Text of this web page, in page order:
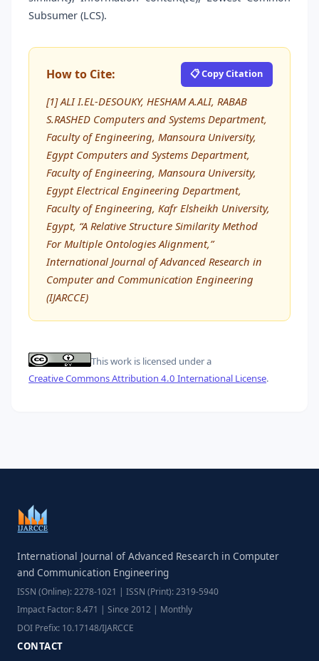
Subsumer (LCS).
How to Cite: 📋 Copy Citation
[1] ALI I.EL-DESOUKY, HESHAM A.ALI, RABAB
S.RASHED Computers and Systems Department,
Faculty of Engineering, Mansoura University,
Egypt Computers and Systems Department,
Faculty of Engineering, Mansoura University,
Egypt Electrical Engineering Department,
Faculty of Engineering, Kafr Elsheikh University,
Egypt, “A Relative Structure Similarity Method
For Multiple Ontologies Alignment,”
International Journal of Advanced Research in
Computer and Communication Engineering
(IJARCCE)
This work is licensed under a
Creative Commons Attribution 4.0 International License.
International Journal of Advanced Research in Computer
and Communication Engineering
ISSN (Online): 2278-1021 | ISSN (Print): 2319-5940
Impact Factor: 8.471 | Since 2012 | Monthly
DOI Prefix: 10.17148/IJARCCE
CONTACT